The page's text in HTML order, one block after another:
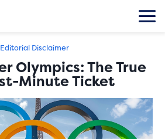
Editorial Disclaimer
Olympics: The True
Minute Ticket